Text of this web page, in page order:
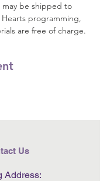
be shipped to
programming,
are free of charge.
Us
Address: